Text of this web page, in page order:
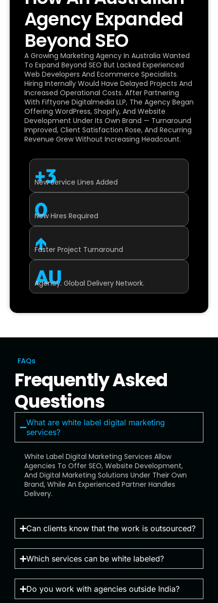
Agency Expanded
Beyond SEO
A Growing Marketing Agency In Australia Wanted
To Expand Beyond SEO But Lacked Experienced
Web Developers And Ecommerce Specialists.
Hiring Internally Would Have Delayed Projects And
Increased Operational Costs. After Partnering
With Fiftyone Digitalmedia LLP, The Agency Began
Offering WordPress, Shopify, And Website
Development Under Its Own Brand — Turnaround
Improved, Client Satisfaction Rose, And Recurring
Revenue Grew Without Increasing Headcount.
+3
New Service Lines Added
0
New Hires Required
↑
Faster Project Turnaround
AU
Agency. Global Delivery Network.
FAQs
Frequently Asked
Questions
What are white label digital marketing
services?
White Label Digital Marketing Services Allow
Agencies To Offer SEO, Website Development,
And Digital Marketing Solutions Under Their Own
Brand, While An Experienced Partner Handles
Delivery.
Can clients know that the work is outsourced?
Which services can be white labeled?
Do you work with agencies outside India?